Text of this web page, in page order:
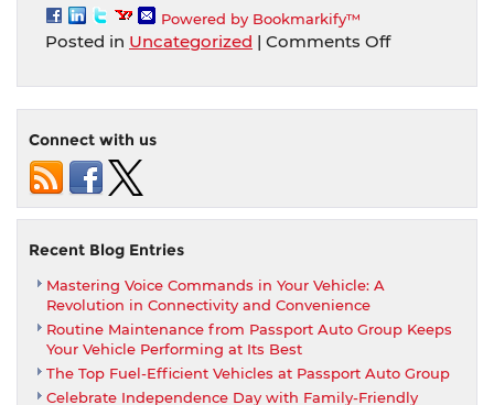
Powered by Bookmarkify™
Posted in Uncategorized | Comments Offon
first-
ever
adventure-
new
styling
expression
Connect with us
Recent Blog Entries
Mastering Voice Commands in Your Vehicle: A
Revolution in Connectivity and Convenience
Routine Maintenance from Passport Auto Group Keeps
Your Vehicle Performing at Its Best
The Top Fuel-Efficient Vehicles at Passport Auto Group
Celebrate Independence Day with Family-Friendly